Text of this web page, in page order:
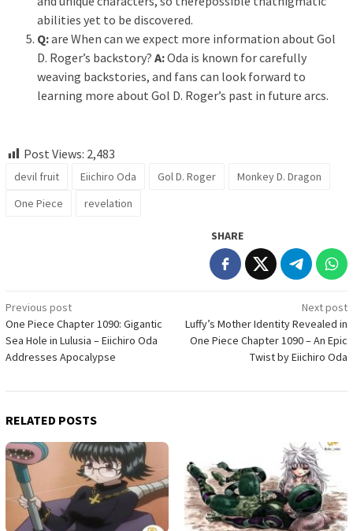
abilities yet to be discovered.
Q:are When can we expect more information about Gol
D. Roger’s backstory? A:Oda is known for carefully
weaving backstories, and fans can look forward to
learning more about Gol D. Roger’s past in future arcs.
Post Views: 2,483
devil fruit Eiichiro Oda Gol D. Roger
Monkey D. Dragon
One Piece
revelation
SHARE
Post
navigation
Previous post
One Piece Chapter 1090: Gigantic
Sea Hole in Lulusia – Eiichiro Oda
Addresses Apocalypse
Next post
Luffy’s Mother Identity Revealed in
One Piece Chapter 1090 – An Epic
Twist by Eiichiro Oda
RELATED POSTS